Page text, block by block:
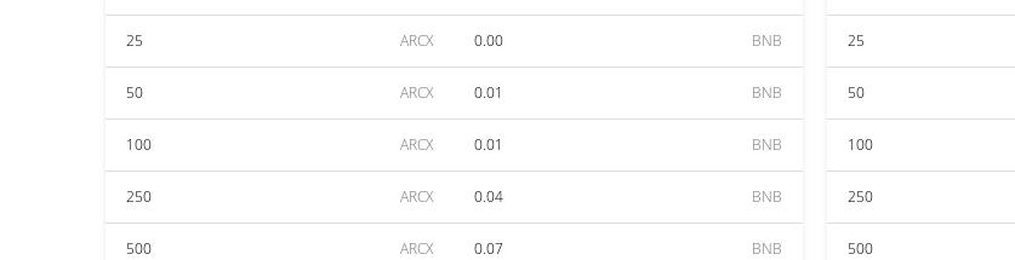
25 ARCX 0.00 BNB
50 ARCX 0.01 BNB
100 ARCX 0.01 BNB
250 ARCX 0.04 BNB
500 ARCX 0.07 BNB
25
50
100
250
500